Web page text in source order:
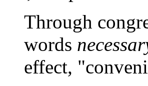
Through
words
effect,